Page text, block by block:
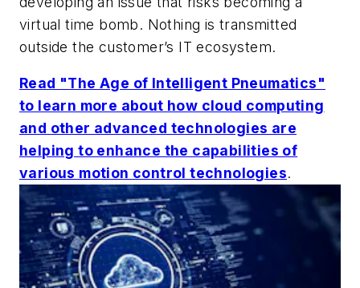
virtual time bomb. Nothing is transmitted
outside the customer’s IT ecosystem.
Read "The Age of Intelligent Pneumatics"
to learn more about how cloud computing
and other advanced technologies are
helping to enhance the capabilities of
various motion control technologies.